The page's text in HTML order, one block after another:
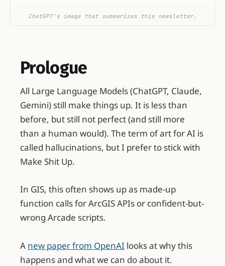
ChatGPT's image that summarizes this newsletter.
Prologue
All Large Language Models (ChatGPT, Claude,
Gemini) still make things up. It is less than
before, but still not perfect (and still more
than a human would). The term of art for AI is
called hallucinations, but I prefer to stick with
Make Shit Up.
In GIS, this often shows up as made-up
function calls for ArcGIS APIs or confident-but-
wrong Arcade scripts.
A new paper from OpenAI looks at why this
happens and what we can do about it.